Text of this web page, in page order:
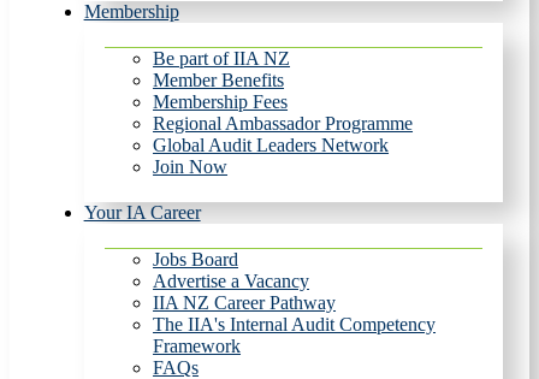
Membership
Be part of IIA NZ
Member Benefits
Membership Fees
Regional Ambassador Programme
Global Audit Leaders Network
Join Now
Your IA Career
Jobs Board
Advertise a Vacancy
IIA NZ Career Pathway
The IIA's Internal Audit Competency
Framework
FAQs